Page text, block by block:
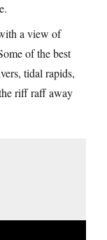
a view of
of the best
tidal rapids,
riff raff away